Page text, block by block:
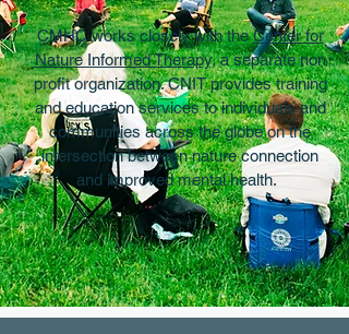
CMHC works closely with theCenter for
Nature Informed Therapy,a separate non
profit organization. CNIT provides training
and education services to individuals and
communities across the globe on the
intersection between nature connection
and improved mental health.